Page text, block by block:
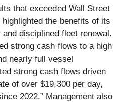
that exceeded Wall Street
the benefits of its
disciplined fleet renewal.
strong cash flows to a high
nearly full vessel
strong cash flows driven
of over $19,300 per day,
2022.” Management also